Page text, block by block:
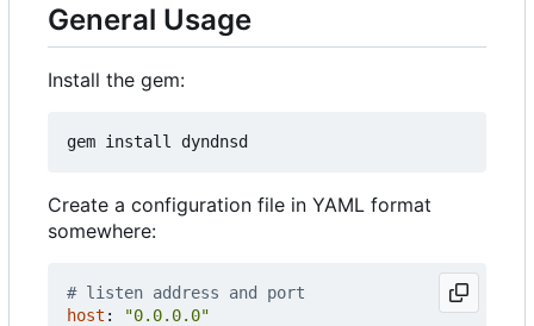
General Usage
Install the gem:
Create a configuration file in YAML format
somewhere:
# listen address and port
host :
"0.0.0.0"